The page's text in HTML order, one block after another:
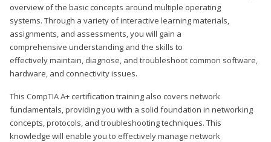
overview of the basic concepts around multiple operating
systems. Through a variety of interactive learning materials,
assignments, and assessments, you will gain a
comprehensive understanding and the skills to
effectively maintain, diagnose, and troubleshoot common software,
hardware, and connectivity issues.
This CompTIA A+ certification training also covers network
fundamentals, providing you with a solid foundation in networking
concepts, protocols, and troubleshooting techniques. This
knowledge will enable you to effectively manage network